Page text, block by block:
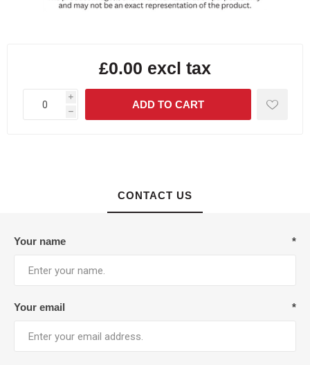
£0.00 excl tax
i
h
CONTACT US
Your name *
Your email *